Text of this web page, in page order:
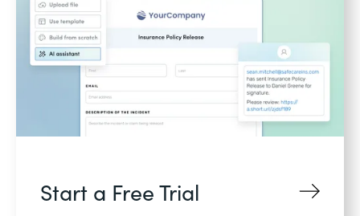
Start a Free Trial